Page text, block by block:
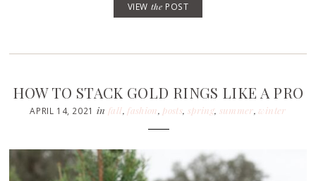
VIEW the POST
HOW TO STACK GOLD RINGS LIKE A PRO
APRIL 14, 2021 in fall, fashion, posts, spring, summer,winter